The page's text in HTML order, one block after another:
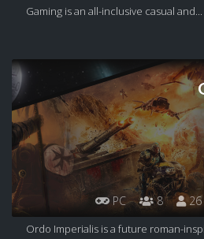
Gaming is an all-inclusive casual and...
PC 8 26
Ordo Imperialis is a future roman-